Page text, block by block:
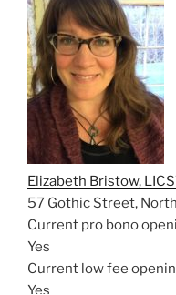
Elizabeth Bristow,
57 Gothic Street,
Current pro bono
Yes
Current low fee
Yes